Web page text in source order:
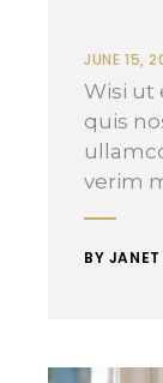
JUNE 15,
Wisi ut
quis
verim
BY